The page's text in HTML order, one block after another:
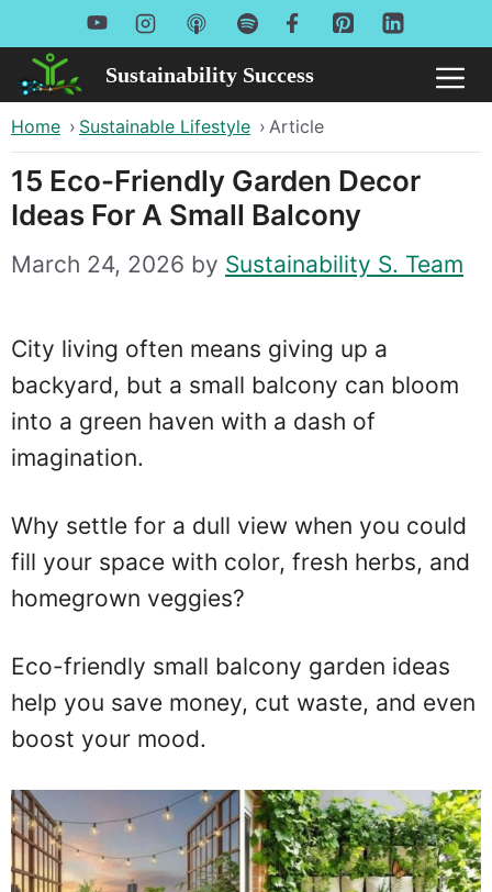
to
content
Sustainability Success
Home › Sustainable Lifestyle › Article
15 Eco-Friendly Garden Decor
Ideas For A Small Balcony
March 24, 2026 by Sustainability S. Team
City living often means giving up a
backyard, but a small balcony can bloom
into a green haven with a dash of
imagination.
Why settle for a dull view when you could
fill your space with color, fresh herbs, and
homegrown veggies?
Eco-friendly small balcony garden ideas
help you save money, cut waste, and even
boost your mood.